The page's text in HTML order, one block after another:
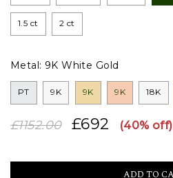
1.5 ct 2 ct
Metal: 9K White Gold
PT 9K 9K 9K 18K
£1152.00 £692 (40% off)